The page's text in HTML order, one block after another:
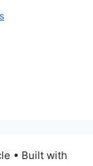
• Built with